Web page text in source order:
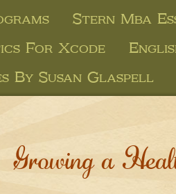
Stern Mba
For Xcode
By Susan Glaspell
Growing a